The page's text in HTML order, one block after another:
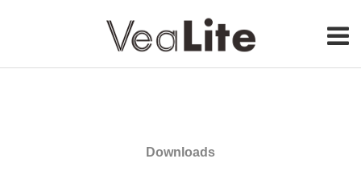
Downloads